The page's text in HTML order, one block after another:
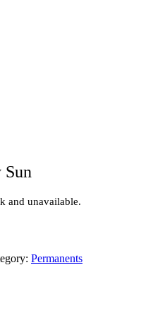
and unavailable.
Permanents